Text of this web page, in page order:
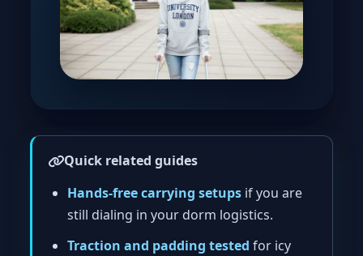
Quick related guides
Hands-free carrying setups if you are
still dialing in your dorm logistics.
Traction and padding tested for icy